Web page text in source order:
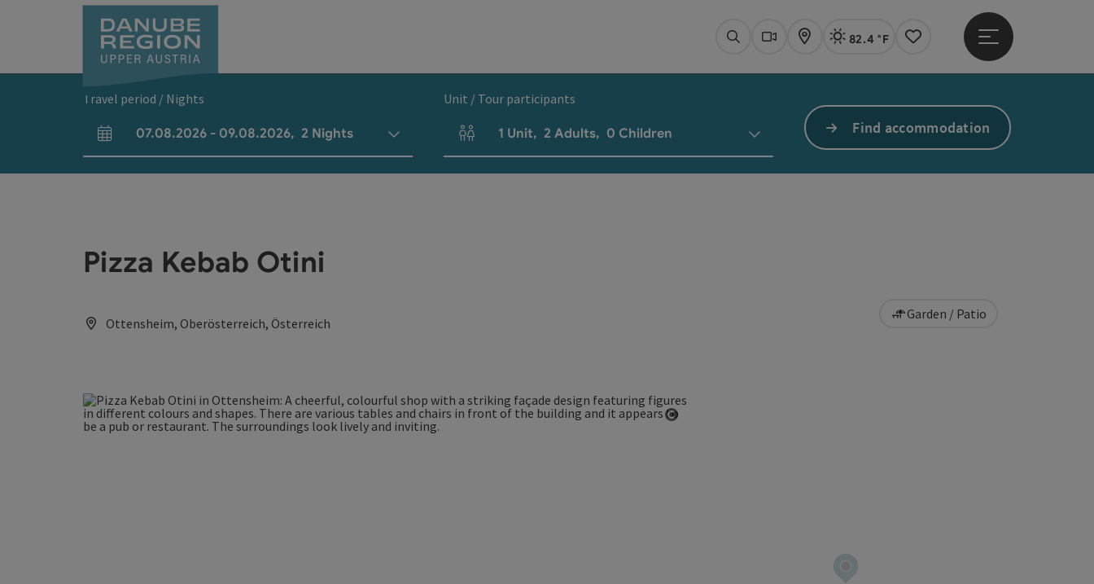
SearchWebcams
Map Actual Weather Linz,
82.4 °F
Notes
Open main menu
Travel period / Nights
arrival and departure fields
07.08.2026 - 09.08.2026, 2 Nights
Unit / Tour participants
Number of units and person fields
1 Unit, 2 Adults, 0 Children Find accommodation
Pizza Kebab Otini
Ottensheim, Oberösterreich, Österreich
Garden / Patio